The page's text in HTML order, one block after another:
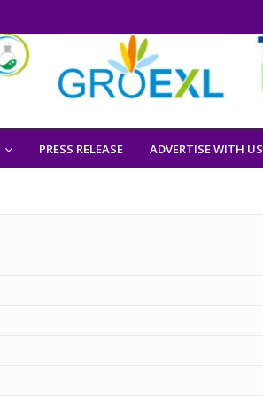
PRESS RELEASE ADVERTISE WITH US